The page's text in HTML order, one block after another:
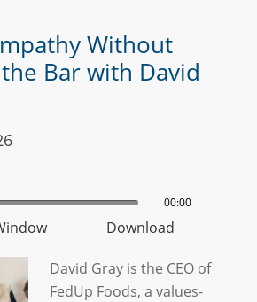
Without
Bar with David
00:00
Download
David Gray is the CEO of
FedUp Foods, a values-